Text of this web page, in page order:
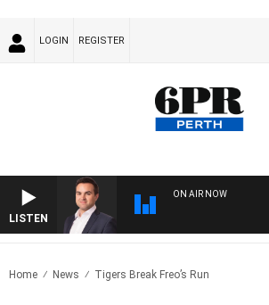
LOGIN REGISTER
LISTEN
ON AIR NOW
Home News Tigers Break Freo’s Run